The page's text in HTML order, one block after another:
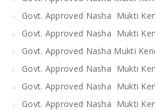
Govt. Approved Nasha Mukti
Govt. Approved Nasha Mukti
Govt. Approved Nasha Mukti
Govt. Approved Nasha Mukti
Govt. Approved Nasha Mukti
Govt. Approved Nasha Mukti